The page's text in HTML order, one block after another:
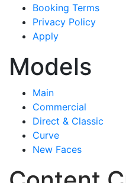
Booking Terms
Privacy Policy
Apply
Models
Main
Commercial
Direct & Classic
Curve
New Faces